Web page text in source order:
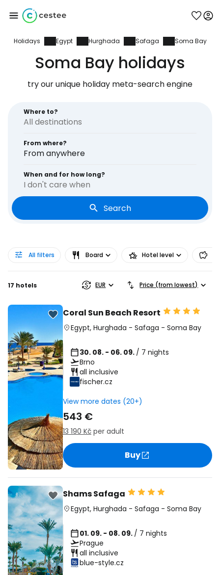
Holidays Egypt Hurghada Safaga Soma Bay
Soma Bay holidays
try our unique holiday meta-search engine
Where to?
From where?
From anywhere
When and for how long?
I don't care when
Search
All filters Board Hotel level
17 hotels EUR Price (from lowest)
Coral Sun Beach Resort
Egypt, Hurghada - Safaga - Soma Bay
30. 08. - 06. 09. / 7 nights
Brno
all inclusive
fischer.cz
View more dates (20+)
543 €
13 190 Kč per adult
Buy
Shams Safaga
Egypt, Hurghada - Safaga - Soma Bay
01. 09. - 08. 09. / 7 nights
Prague
all inclusive
blue-style.cz
Sign in to Cestee
Continue with email